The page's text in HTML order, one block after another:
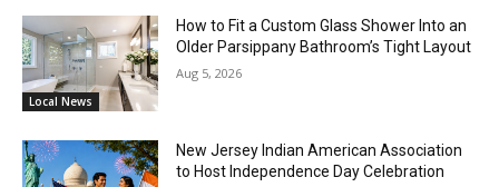
Local News
How to Fit a Custom Glass Shower Into an
Older Parsippany Bathroom’s Tight Layout
Aug 5, 2026
New Jersey Indian American Association
to Host Independence Day Celebration